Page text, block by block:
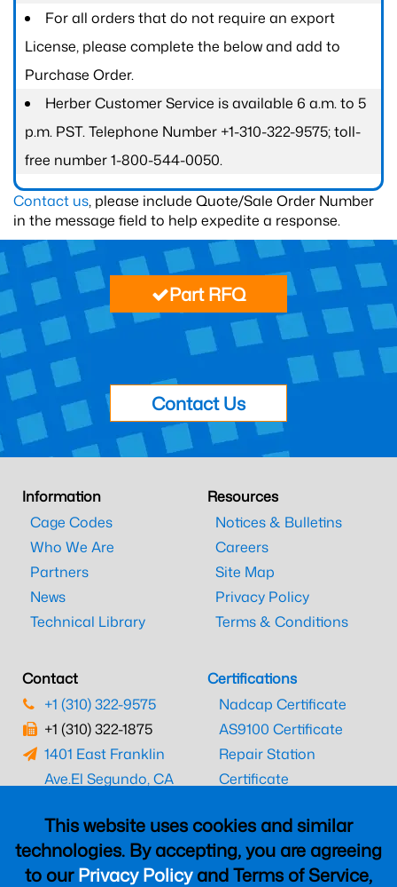
For all orders that do not require an export
License, please complete the below and add to
Purchase Order.
Herber Customer Service is available 6 a.m. to 5
p.m. PST. Telephone Number +1-310-322-9575; toll-
free number 1-800-544-0050.
Contact us, please include Quote/Sale Order Number
in the message field to help expedite a response.
This website uses cookies and similar
technologies. By accepting, you are agreeing
to ourPrivacy Policyand Terms of Service,
Part RFQ
Contact Us
Information
Cage Codes
Who We Are
Partners
News
Technical Library
Resources
Notices & Bulletins
Careers
Site Map
Privacy Policy
Terms & Conditions
Contact
+1 (310) 322-9575
+1 (310) 322-1875
1401 East Franklin
Ave.El Segundo, CA
Certifications
Nadcap Certificate
AS9100 Certificate
Repair Station
Certificate
CAAC Certificate
UK CAA Certificate
MARPA Certificate